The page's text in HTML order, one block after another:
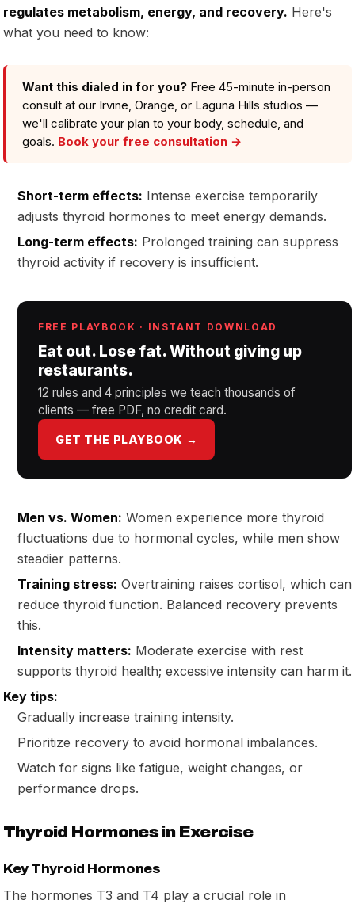
regulates metabolism, energy, and recovery. Here's
what you need to know:
Want this dialed in for you? Free 45-minute in-person
consult at our Irvine, Orange, or Laguna Hills studios —
we'll calibrate your plan to your body, schedule, and
goals. Book your free consultation →
Short-term effects: Intense exercise temporarily
adjusts thyroid hormones to meet energy demands.
Long-term effects: Prolonged training can suppress
thyroid activity if recovery is insufficient.
FREE PLAYBOOK · INSTANT DOWNLOAD
Eat out. Lose fat. Without giving up
restaurants.
12 rules and 4 principles we teach thousands of
clients — free PDF, no credit card.
GET THE PLAYBOOK →
Men vs. Women: Women experience more thyroid
fluctuations due to hormonal cycles, while men show
steadier patterns.
Training stress: Overtraining raises cortisol, which can
reduce thyroid function. Balanced recovery prevents
this.
Intensity matters: Moderate exercise with rest
supports thyroid health; excessive intensity can harm it.
Key tips:
Gradually increase training intensity.
Prioritize recovery to avoid hormonal imbalances.
Watch for signs like fatigue, weight changes, or
performance drops.
Thyroid Hormones in Exercise
Key Thyroid Hormones
The hormones T3 and T4 play a crucial role in